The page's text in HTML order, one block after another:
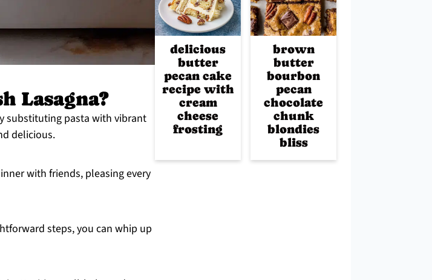
Lasagna?
substituting pasta with vibrant
delicious.
with friends, pleasing every
steps, you can whip up
delicious
butter
pecan cake
recipe with
cream
cheese
frosting
brown
butter
bourbon
pecan
chocolate
chunk
blondies
bliss